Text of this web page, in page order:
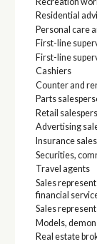
Residential
Personal care
First-line
First-line
Cashiers
Counter and
Parts
Retail
Advertising
Insurance
Securities,
Travel agents
Sales
financial
Sales
Models,
Real estate